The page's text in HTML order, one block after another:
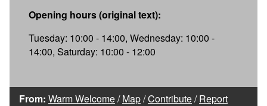
Opening hours (original text):
Tuesday: 10:00 - 14:00, Wednesday: 10:00 -
14:00, Saturday: 10:00 - 12:00
From: Warm Welcome/Map/Contribute/Report